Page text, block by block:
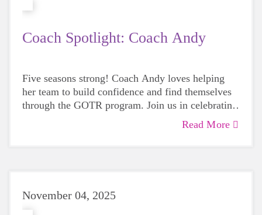
Coach Spotlight: Coach Andy
Five seasons strong! Coach Andy loves helping
her team to build confidence and find themselves
through the GOTR program. Join us in celebrating
her amazing dedication to Girls on the Run Bay
Read More
November 04, 2025